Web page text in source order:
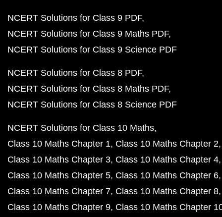
NCERT Solutions for Class 9 PDF
NCERT Solutions for Class 9 Maths PDF
NCERT Solutions for Class 9 Science PDF
NCERT Solutions for Class 8 PDF
NCERT Solutions for Class 8 Maths PDF
NCERT Solutions for Class 8 Science PDF
NCERT Solutions for Class 10 Maths
Class 10 Maths Chapter 1 Class 10 Maths Chapter 2
Class 10 Maths Chapter 3 Class 10 Maths Chapter 4
Class 10 Maths Chapter 5 Class 10 Maths Chapter 6
Class 10 Maths Chapter 7 Class 10 Maths Chapter 8
Class 10 Maths Chapter 9 Class 10 Maths Chapter